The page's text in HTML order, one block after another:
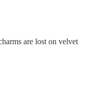
are lost on velvet